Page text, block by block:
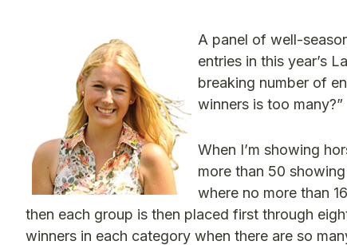
A panel of well-
entries in this year’s
breaking number of
winners is too many?”
When I’m showing
more than 50
where no more than
then each group is then placed first through
winners in each category when there are so